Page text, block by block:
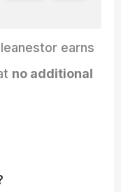
earns
no additional